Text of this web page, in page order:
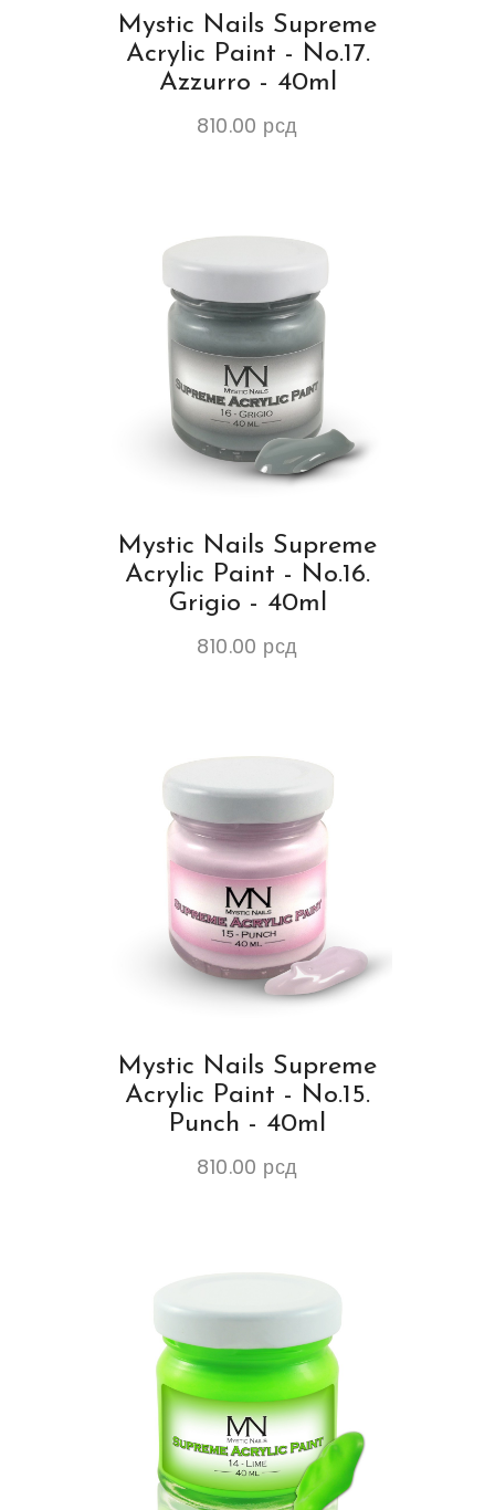
Mystic Nails Supreme
Acrylic Paint - No.17.
Azzurro - 40ml
810.00 рсд
Mystic Nails Supreme
Acrylic Paint - No.16.
Grigio - 40ml
810.00 рсд
Mystic Nails Supreme
Acrylic Paint - No.15.
Punch - 40ml
810.00 рсд